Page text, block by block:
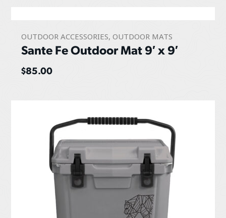
OUTDOOR ACCESSORIES,OUTDOOR MATS
Sante Fe Outdoor Mat 9′ x 9′
$85.00